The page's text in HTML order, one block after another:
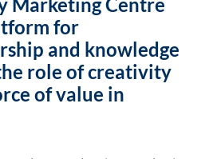
Marketing Centre
for
and knowledge
role of creativity
of value in